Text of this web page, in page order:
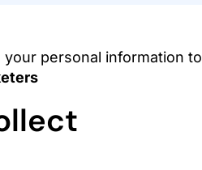
personal information to